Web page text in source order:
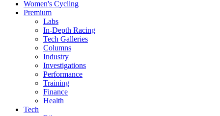
Women's Cycling
Premium
Labs
In-Depth Racing
Tech Galleries
Columns
Industry
Investigations
Performance
Training
Finance
Health
Tech